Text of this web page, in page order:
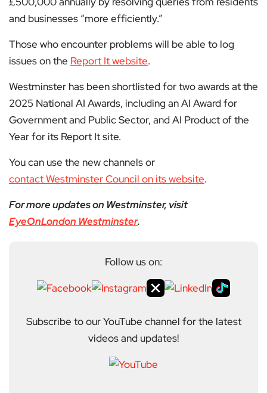
and businesses “more efficiently.”
Those who encounter problems will be able to log
issues on the Report It website.
Westminster has been shortlisted for two awards at the
2025 National AI Awards, including an AI Award for
Government and Public Sector, and AI Product of the
Year for its Report It site.
You can use the new channels or
contact Westminster Council on its website.
For more updates on Westminster, visit
EyeOnLondon Westminster.
Follow us on:
Subscribe to our YouTube channel for the latest
videos and updates!